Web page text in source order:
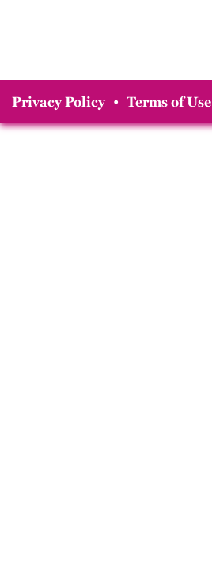
Privacy Policy • Terms of Use